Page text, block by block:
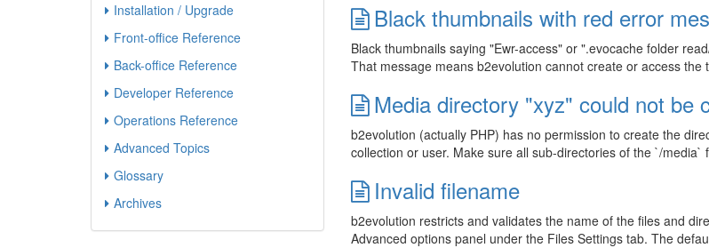
Black thumbnails with red error
Black thumbnails saying "Ewr-access" or ".evocache folder
That message means b2evolution cannot create or access
Media directory "xyz" could not be
b2evolution (actually PHP) has no permission to create the
collection or user. Make sure all sub-directories of the `/media`
Invalid filename
b2evolution restricts and validates the name of the files and
Advanced options panel under the Files Settings tab. The
Installation / Upgrade
Front-office Reference
Back-office Reference
Developer Reference
Operations Reference
Advanced Topics
Glossary
Archives